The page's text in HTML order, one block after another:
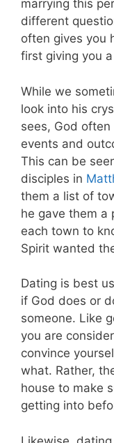
marrying this
different
often gives you
first giving you
While we
look into his
sees, God
events and
This can be
disciples in
them a list of
he gave them a
each town to
Spirit wanted
Dating is best
if God does or
someone. Like
you are
convince
what. Rather,
house to make
getting into